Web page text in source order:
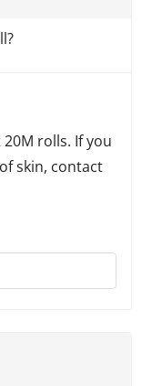
rolls. If you
skin, contact